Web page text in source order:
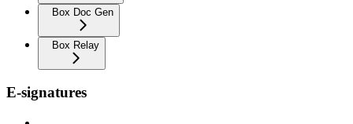
Box Doc Gen
Box Relay
E-signatures